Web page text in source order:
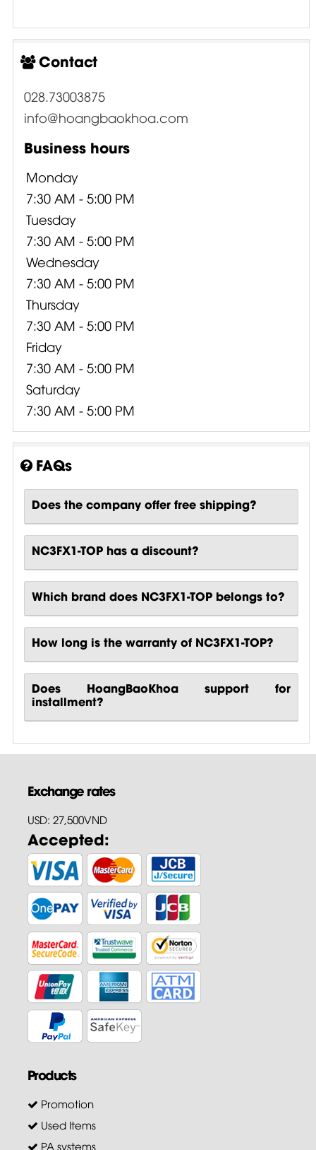
Contact
028.73003875
info@hoangbaokhoa.com
Business hours
Monday
7:30 AM - 5:00 PM
Tuesday
7:30 AM - 5:00 PM
Wednesday
7:30 AM - 5:00 PM
Thursday
7:30 AM - 5:00 PM
Friday
7:30 AM - 5:00 PM
Saturday
7:30 AM - 5:00 PM
FAQs
Does the company offer free shipping?
NC3FX1-TOP has a discount?
Which brand does NC3FX1-TOP belongs to?
How long is the warranty of NC3FX1-TOP?
Does HoangBaoKhoa support for
installment?
Exchange rates
USD: 27,500VND
Accepted:
Products
Promotion
Used Items
PA systems